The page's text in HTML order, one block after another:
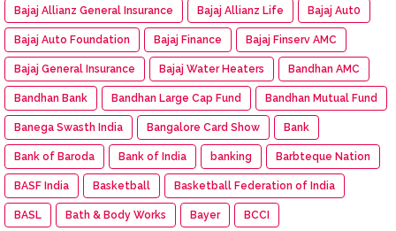
Bajaj Allianz General Insurance Bajaj Allianz Life Bajaj Aut0
Bajaj Auto Foundation Bajaj Finance Bajaj Finserv AMC
Bajaj General Insurance Bajaj Water Heaters Bandhan AMC
Bandhan Bank Bandhan Large Cap Fund Bandhan Mutual Fund
Banega Swasth India Bangalore Card Show Bank
Bank of Baroda Bank of India banking Barbteque Nation
BASF India Basketball Basketball Federation of India
BASL Bath & Body Works Bayer BCCI